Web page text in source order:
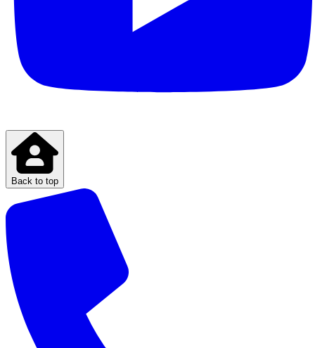
Back to top